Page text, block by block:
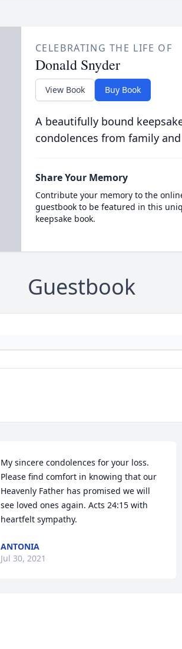
CELEBRATING THE LIFE OF
Donald Snyder
View Book Buy Book
A beautifully bound
condolences from family
Share Your Memory
Contribute your memory to the
guestbook to be featured in this
keepsake book.
Guestbook
My sincere condolences for your loss.
Please find comfort in knowing that our
Heavenly Father has promised we will
see loved ones again. Acts 24:15 with
heartfelt sympathy.
ANTONIA
Jul 30, 2021